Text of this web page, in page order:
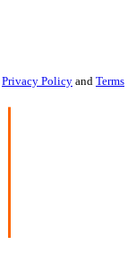
Privacy Policy and Terms